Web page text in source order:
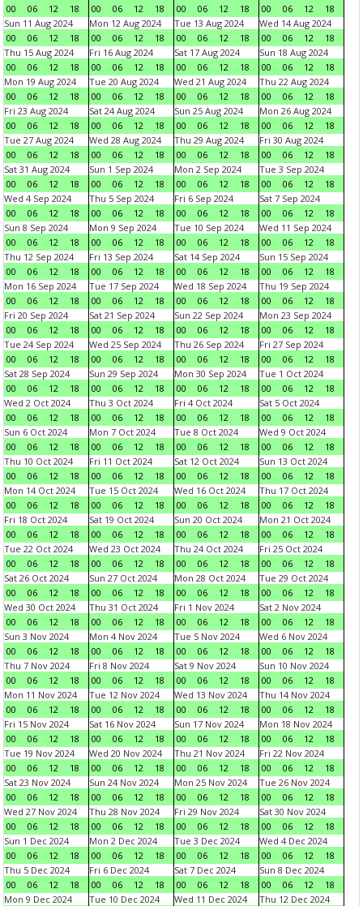
00 06 12 18 00 06 12 18 00 06 12 18 00 06 12
18
Sun 11 Aug 2024
00
06 12 18
Mon 12 Aug 2024
00
06 12 18
Tue 13 Aug 2024
00
06 12 18
Wed 14 Aug 2024
00
06 12
18
Thu 15 Aug 2024
00
06 12 18
Fri 16 Aug 2024
00
06 12 18
Sat 17 Aug 2024
00
06 12 18
Sun 18 Aug 2024
00
06 12
18
Mon 19 Aug 2024
00
06 12 18
Tue 20 Aug 2024
00
06 12 18
Wed 21 Aug 2024
00
06 12 18
Thu 22 Aug 2024
00
06 12
18
Fri 23 Aug 2024
00
06 12 18
Sat 24 Aug 2024
00
06 12 18
Sun 25 Aug 2024
00
06 12 18
Mon 26 Aug 2024
00
06 12
18
Tue 27 Aug 2024
00
06 12 18
Wed 28 Aug 2024
00
06 12 18
Thu 29 Aug 2024
00
06 12 18
Fri 30 Aug 2024
00
06 12
18
Sat 31 Aug 2024
00
06 12 18
Sun 1 Sep 2024
00
06 12 18
Mon 2 Sep 2024
00
06 12 18
Tue 3 Sep 2024
00
06 12
18
Wed 4 Sep 2024
00
06 12 18
Thu 5 Sep 2024
00
06 12 18
Fri 6 Sep 2024
00
06 12 18
Sat 7 Sep 2024
00
06 12
18
Sun 8 Sep 2024
00
06 12 18
Mon 9 Sep 2024
00
06 12 18
Tue 10 Sep 2024
00
06 12 18
Wed 11 Sep 2024
00
06 12
18
Thu 12 Sep 2024
00
06 12 18
Fri 13 Sep 2024
00
06 12 18
Sat 14 Sep 2024
00
06 12 18
Sun 15 Sep 2024
00
06 12
18
Mon 16 Sep 2024
00
06 12 18
Tue 17 Sep 2024
00
06 12 18
Wed 18 Sep 2024
00
06 12 18
Thu 19 Sep 2024
00
06 12
18
Fri 20 Sep 2024
00
06 12 18
Sat 21 Sep 2024
00
06 12 18
Sun 22 Sep 2024
00
06 12 18
Mon 23 Sep 2024
00
06 12
18
Tue 24 Sep 2024
00
06 12 18
Wed 25 Sep 2024
00
06 12 18
Thu 26 Sep 2024
00
06 12 18
Fri 27 Sep 2024
00
06 12
18
Sat 28 Sep 2024
00
06 12 18
Sun 29 Sep 2024
00
06 12 18
Mon 30 Sep 2024
00
06 12 18
Tue 1 Oct 2024
00
06 12
18
Wed 2 Oct 2024
00
06 12 18
Thu 3 Oct 2024
00
06 12 18
Fri 4 Oct 2024
00
06 12 18
Sat 5 Oct 2024
00
06 12
18
Sun 6 Oct 2024
00
06 12 18
Mon 7 Oct 2024
00
06 12 18
Tue 8 Oct 2024
00
06 12 18
Wed 9 Oct 2024
00
06 12
18
Thu 10 Oct 2024
00
06 12 18
Fri 11 Oct 2024
00
06 12 18
Sat 12 Oct 2024
00
06 12 18
Sun 13 Oct 2024
00
06 12
18
Mon 14 Oct 2024
00
06 12 18
Tue 15 Oct 2024
00
06 12 18
Wed 16 Oct 2024
00
06 12 18
Thu 17 Oct 2024
00
06 12
18
Fri 18 Oct 2024
00
06 12 18
Sat 19 Oct 2024
00
06 12 18
Sun 20 Oct 2024
00
06 12 18
Mon 21 Oct 2024
00
06 12
18
Tue 22 Oct 2024
00
06 12 18
Wed 23 Oct 2024
00
06 12 18
Thu 24 Oct 2024
00
06 12 18
Fri 25 Oct 2024
00
06 12
18
Sat 26 Oct 2024
00
06 12 18
Sun 27 Oct 2024
00
06 12 18
Mon 28 Oct 2024
00
06 12 18
Tue 29 Oct 2024
00
06 12
18
Wed 30 Oct 2024
00
06 12 18
Thu 31 Oct 2024
00
06 12 18
Fri 1 Nov 2024
00
06 12 18
Sat 2 Nov 2024
00
06 12
18
Sun 3 Nov 2024
00
06 12 18
Mon 4 Nov 2024
00
06 12 18
Tue 5 Nov 2024
00
06 12 18
Wed 6 Nov 2024
00
06 12
18
Thu 7 Nov 2024
00
06 12 18
Fri 8 Nov 2024
00
06 12 18
Sat 9 Nov 2024
00
06 12 18
Sun 10 Nov 2024
00
06 12
18
Mon 11 Nov 2024
00
06 12 18
Tue 12 Nov 2024
00
06 12 18
Wed 13 Nov 2024
00
06 12 18
Thu 14 Nov 2024
00
06 12
18
Fri 15 Nov 2024
00
06 12 18
Sat 16 Nov 2024
00
06 12 18
Sun 17 Nov 2024
00
06 12 18
Mon 18 Nov 2024
00
06 12
18
Tue 19 Nov 2024
00
06 12 18
Wed 20 Nov 2024
00
06 12 18
Thu 21 Nov 2024
00
06 12 18
Fri 22 Nov 2024
00
06 12
18
Sat 23 Nov 2024
00
06 12 18
Sun 24 Nov 2024
00
06 12 18
Mon 25 Nov 2024
00
06 12 18
Tue 26 Nov 2024
00
06 12
18
Wed 27 Nov 2024
00
06 12 18
Thu 28 Nov 2024
00
06 12 18
Fri 29 Nov 2024
00
06 12 18
Sat 30 Nov 2024
00
06 12
18
Sun 1 Dec 2024
00
06 12 18
Mon 2 Dec 2024
00
06 12 18
Tue 3 Dec 2024
00
06 12 18
Wed 4 Dec 2024
00
06 12
18
Thu 5 Dec 2024
00
06 12 18
Fri 6 Dec 2024
00
06 12 18
Sat 7 Dec 2024
00
06 12 18
Sun 8 Dec 2024
00
06 12
18
Mon 9 Dec 2024
Tue 10 Dec 2024
Wed 11 Dec 2024
Thu 12 Dec 2024